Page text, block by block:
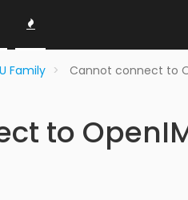
Family Cannot connect to
to